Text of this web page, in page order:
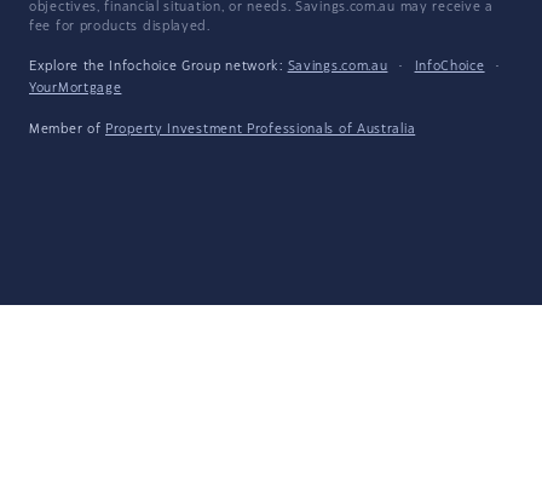
objectives, financial situation, or needs. Savings.com.au may receive a
fee for products displayed.
Explore the Infochoice Group network: Savings.com.au · InfoChoice
·
YourMortgage
Member of Property Investment Professionals of Australia